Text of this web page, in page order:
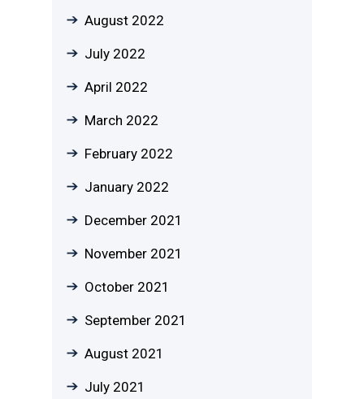
August 2022
July 2022
April 2022
March 2022
February 2022
January 2022
December 2021
November 2021
October 2021
September 2021
August 2021
July 2021